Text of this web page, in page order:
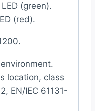
(green).
(red).
location, class
EN/IEC 61131-